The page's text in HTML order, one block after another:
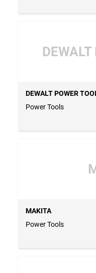
DEWALT
DEWALT POWER
Power Tools
MAKITA
Power Tools